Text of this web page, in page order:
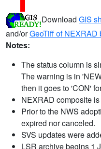
Download GIS
and/orGeoTiff of NEXRAD
Notes:
The status column is
The warning is in
then it goes to 'CON'
NEXRAD composite
Prior to the NWS
expired nor canceled.
SVS updates were
LSR archive begins 1